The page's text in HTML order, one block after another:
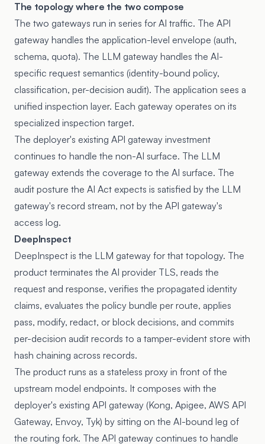
The topology where the two compose
The two gateways run in series for AI traffic. The API
gateway handles the application-level envelope (auth,
schema, quota). The LLM gateway handles the AI-
specific request semantics (identity-bound policy,
classification, per-decision audit). The application sees a
unified inspection layer. Each gateway operates on its
specialized inspection target.
The deployer's existing API gateway investment
continues to handle the non-AI surface. The LLM
gateway extends the coverage to the AI surface. The
audit posture the AI Act expects is satisfied by the LLM
gateway's record stream, not by the API gateway's
access log.
DeepInspect
DeepInspect is the LLM gateway for that topology. The
product terminates the AI provider TLS, reads the
request and response, verifies the propagated identity
claims, evaluates the policy bundle per route, applies
pass, modify, redact, or block decisions, and commits
per-decision audit records to a tamper-evident store with
hash chaining across records.
The product runs as a stateless proxy in front of the
upstream model endpoints. It composes with the
deployer's existing API gateway (Kong, Apigee, AWS API
Gateway, Envoy, Tyk) by sitting on the AI-bound leg of
the routing fork. The API gateway continues to handle